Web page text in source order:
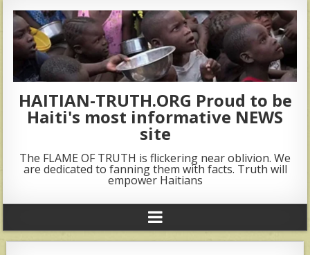
HAITIAN-TRUTH.ORG Proud to be
Haiti's most informative NEWS
site
The FLAME OF TRUTH is flickering near oblivion. We
are dedicated to fanning them with facts. Truth will
empower Haitians